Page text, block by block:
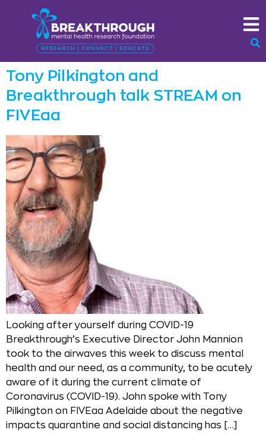
Tony Pilkington and
Breakthrough talk STREAM on
FIVEaa
Looking after yourself during COVID-19
Breakthrough’s Executive Director John Mannion
took to the airwaves this week to discuss mental
health and our need, as a community, to be acutely
aware of it during the current climate of
Coronavirus (COVID-19). John spoke with Tony
Pilkington on FIVEaa Adelaide about the negative
impacts quarantine and social distancing has […]